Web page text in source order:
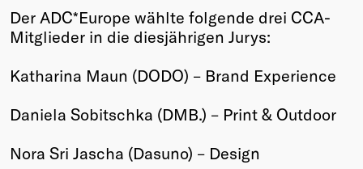
Members
Young Creatives
2026
Annual
Der ADC*Europe wählte folgende drei CCA-
Mitglieder in die diesjährigen Jurys:
Katharina Maun (DODO) – Brand Experience
Daniela Sobitschka (DMB.) – Print & Outdoor
Nora Sri Jascha (Dasuno) – Design